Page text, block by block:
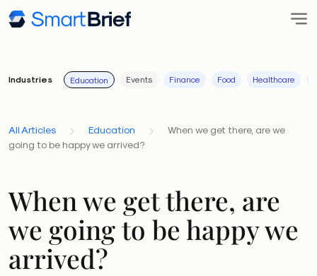
Industries Education Events Finance Food Healthcare
All Articles Education
When we get there, are we
going to be happy we arrived?
When we get there, are
we going to be happy we
arrived?